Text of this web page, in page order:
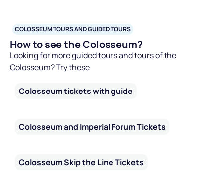
COLOSSEUM TOURS AND GUIDED TOURS
How to see the Colosseum?
Looking for more guided tours and tours of the
Colosseum? Try these
Colosseum tickets with guide
Colosseum and Imperial Forum Tickets
Colosseum Skip the Line Tickets